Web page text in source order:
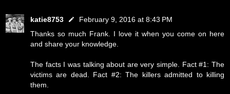
katie8753
February 9, 2016 at 8:43 PM
Thanks so much Frank. I love it when you come on here
and share your knowledge.
The facts I was talking about are very simple. Fact #1: The
victims are dead. Fact #2: The killers admitted to killing
them.